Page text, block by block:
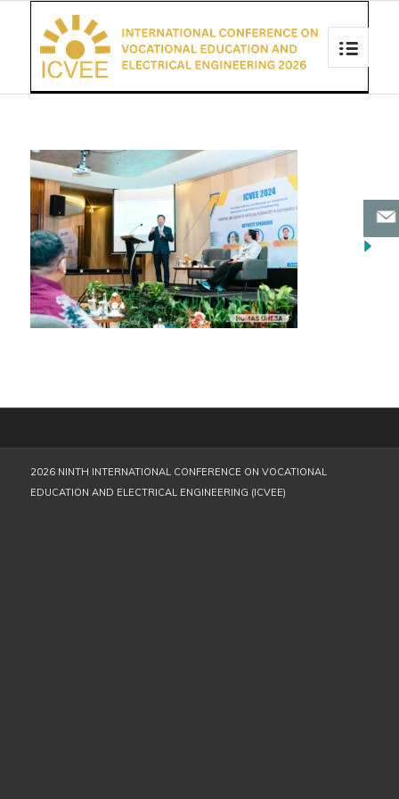
2026 NINTH INTERNATIONAL CONFERENCE ON VOCATIONAL
EDUCATION AND ELECTRICAL ENGINEERING (ICVEE)